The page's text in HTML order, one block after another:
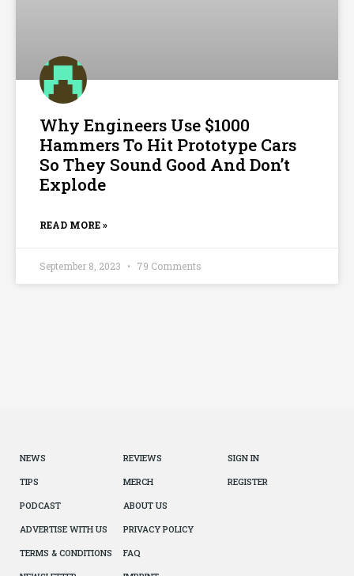
Why Engineers Use $1000
Hammers To Hit Prototype Cars
So They Sound Good And Don’t
Explode
READ MORE »
September 8, 2023 79 Comments
NEWS
REVIEWS
TIPS
MERCH
PODCAST
ABOUT US
ADVERTISE WITH US
PRIVACY POLICY
TERMS & CONDITIONS
FAQ
SIGN IN
REGISTER